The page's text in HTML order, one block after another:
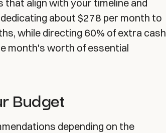
align with your timeline and
about $278 per month to
while directing 60% of extra cash
month's worth of essential
Budget
depending on the